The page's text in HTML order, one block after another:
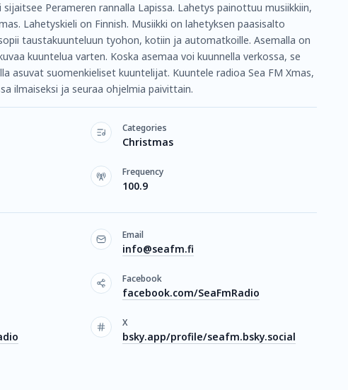
Perameren rannalla Lapissa. Lahetys painottuu musiikkiin,
Lahetyskieli on Finnish. Musiikki on lahetyksen paasisalto
taustakuunteluun tyohon, kotiin ja automatkoille. Asemalla on
kuuntelua varten. Koska asemaa voi kuunnella verkossa, se
asuvat suomenkieliset kuuntelijat. Kuuntele radioa Sea FM Xmas,
ilmaiseksi ja seuraa ohjelmia paivittain.
Categories
Christmas
Frequency
100.9
Email
info@seafm.fi
Facebook
facebook.com/SeaFmRadio
X
bsky.app/profile/seafm.bsky.social